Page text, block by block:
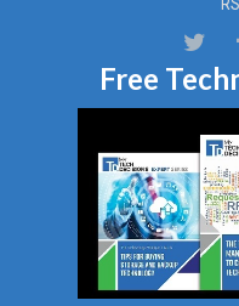
Free